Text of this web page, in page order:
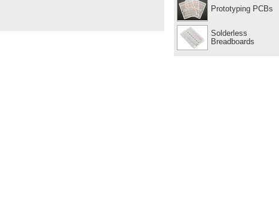
Prototyping PCBs
Solderless
Breadboards